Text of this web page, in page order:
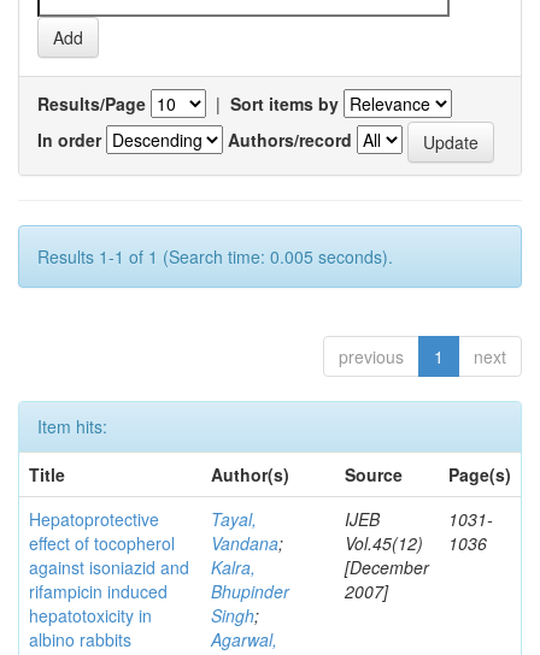
Results/Page | Sort items by
In order
Authors/record
Results 1-1 of 1 (Search time: 0.005 seconds).
previous 1 next
Item hits:
Title
Author(s) Source
Page(s)
Hepatoprotective
effect of tocopherol
against isoniazid and
rifampicin induced
hepatotoxicity in
albino rabbits
Tayal,
Vandana;
Kalra,
Bhupinder
Singh;
Agarwal,
IJEB
Vol.45(12)
[December
2007]
1031-
1036